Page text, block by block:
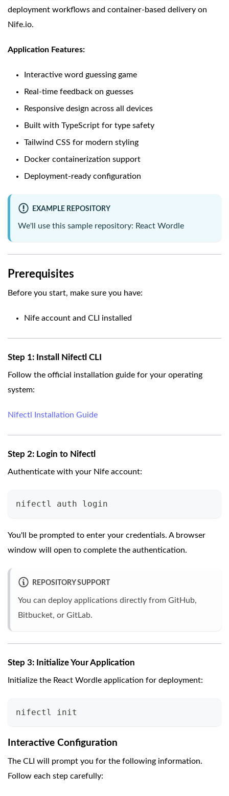
deployment workflows and container-based delivery on
Nife.io.
Application Features:
Interactive word guessing game
Real-time feedback on guesses
Responsive design across all devices
Built with TypeScript for type safety
Tailwind CSS for modern styling
Docker containerization support
Deployment-ready configuration
EXAMPLE REPOSITORY
We'll use this sample repository: React Wordle
Prerequisites
Before you start, make sure you have:
Nife account and CLI installed
Step 1: Install Nifectl CLI
Follow the official installation guide for your operating
system:
Nifectl Installation Guide
Step 2: Login to Nifectl
Authenticate with your Nife account:
nifectl auth login
You'll be prompted to enter your credentials. A browser
window will open to complete the authentication.
REPOSITORY SUPPORT
You can deploy applications directly from GitHub,
Bitbucket, or GitLab.
Step 3: Initialize Your Application
Initialize the React Wordle application for deployment:
nifectl init
Interactive Configuration
The CLI will prompt you for the following information.
Follow each step carefully: